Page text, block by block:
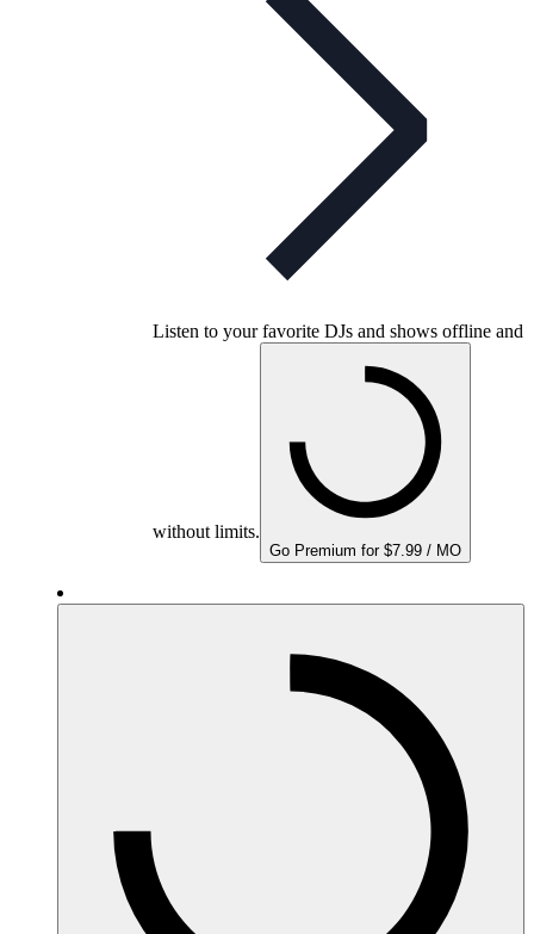
Listen to your favorite DJs and shows offline and
without limits.
Go Premium for $7.99 / MO